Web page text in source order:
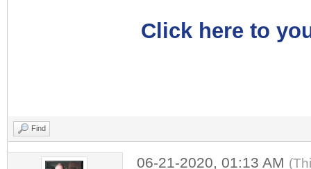
Click here to
Find
06-21-2020, 01:13 AM